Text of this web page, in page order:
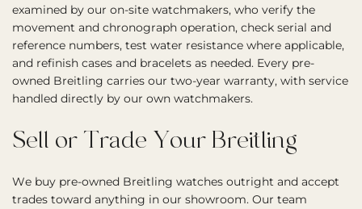
examined by our on-site watchmakers, who verify the
movement and chronograph operation, check serial and
reference numbers, test water resistance where applicable,
and refinish cases and bracelets as needed. Every pre-
owned Breitling carries our two-year warranty, with service
handled directly by our own watchmakers.
Sell or Trade Your Breitling
We buy pre-owned Breitling watches outright and accept
trades toward anything in our showroom. Our team